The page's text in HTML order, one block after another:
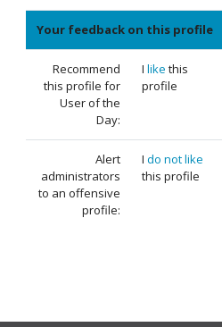
Your feedback on this profile
Recommend
this profile for
User of the
Day:
I like this
profile
Alert
administrators
to an offensive
profile:
I do not like
this profile